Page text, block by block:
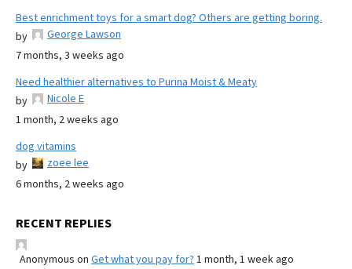
Best enrichment toys for a smart dog? Others are getting boring.
by
George Lawson
7 months, 3 weeks ago
Need healthier alternatives to Purina Moist & Meaty
by
Nicole E
1 month, 2 weeks ago
dog vitamins
by
zoee lee
6 months, 2 weeks ago
RECENT REPLIES
Anonymous on Get what you pay for? 1 month, 1 week ago